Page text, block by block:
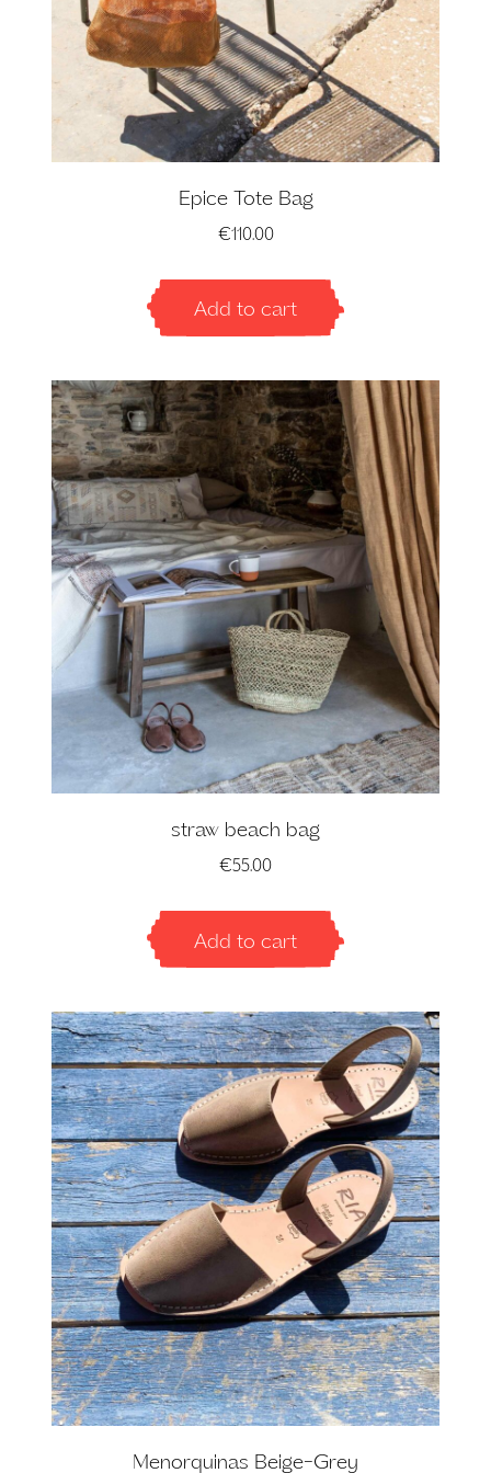
Epice Tote Bag
€110.00
Add to cart
straw beach bag
€55.00
Add to cart
Menorquinas Beige-Grey